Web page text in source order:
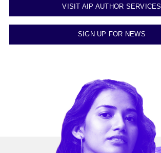
VISIT AIP AUTHOR SERVICES
SIGN UP FOR NEWS